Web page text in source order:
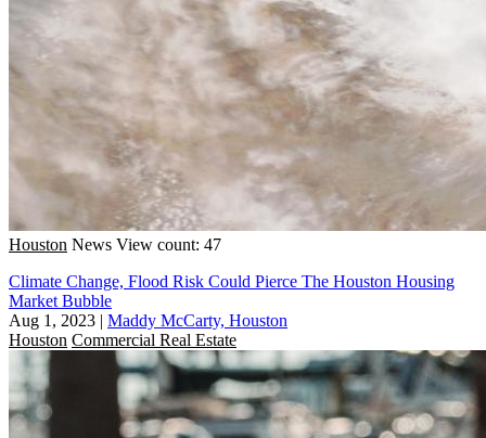
Houston News View count: 47
Climate Change, Flood Risk Could Pierce The Houston Housing
Market Bubble
Aug 1, 2023 | Maddy McCarty, Houston
Houston Commercial Real Estate